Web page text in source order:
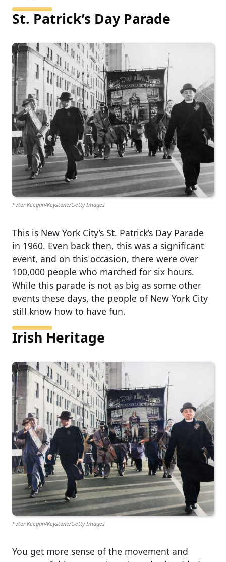
St. Patrick’s Day Parade
Peter Keegan/Keystone/Getty Images
This is New York City’s St. Patrick’s Day Parade
in 1960. Even back then, this was a significant
event, and on this occasion, there were over
100,000 people who marched for six hours.
While this parade is not as big as some other
events these days, the people of New York City
still know how to have fun.
Irish Heritage
Peter Keegan/Keystone/Getty Images
You get more sense of the movement and